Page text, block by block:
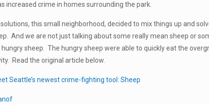
increased crime in homes surrounding the park.
this small neighborhood, decided to mix things up and
And we are not just talking about some really mean sheep or
sheep. The hungry sheep were able to quickly eat the
Read the original article below.
Seattle’s newest crime-fighting tool: Sheep